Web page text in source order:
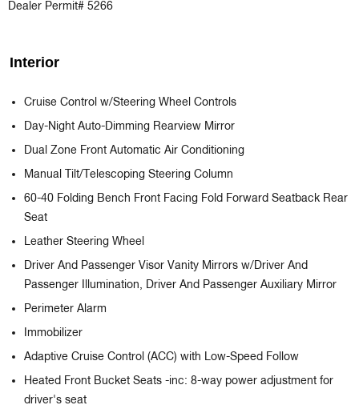
Dealer Permit# 5266
Interior
Cruise Control w/Steering Wheel Controls
Day-Night Auto-Dimming Rearview Mirror
Dual Zone Front Automatic Air Conditioning
Manual Tilt/Telescoping Steering Column
60-40 Folding Bench Front Facing Fold Forward Seatback Rear
Seat
Leather Steering Wheel
Driver And Passenger Visor Vanity Mirrors w/Driver And
Passenger Illumination, Driver And Passenger Auxiliary Mirror
Perimeter Alarm
Immobilizer
Adaptive Cruise Control (ACC) with Low-Speed Follow
Heated Front Bucket Seats -inc: 8-way power adjustment for
driver's seat